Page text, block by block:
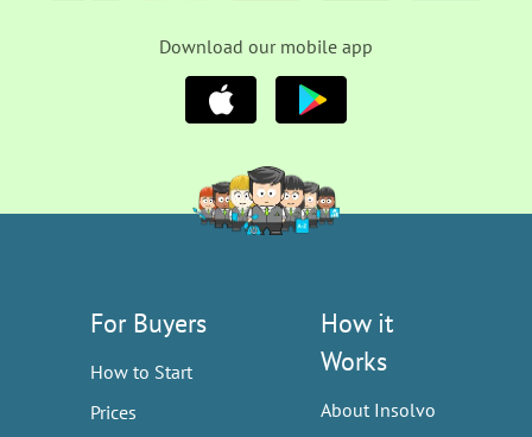
Download our mobile app
For Buyers
How to Start
Prices
How it
Works
About Insolvo